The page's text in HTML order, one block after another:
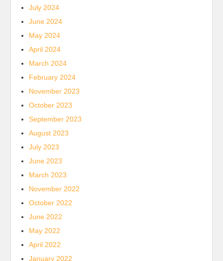
July 2024
June 2024
May 2024
April 2024
March 2024
February 2024
November 2023
October 2023
September 2023
August 2023
July 2023
June 2023
March 2023
November 2022
October 2022
June 2022
May 2022
April 2022
January 2022